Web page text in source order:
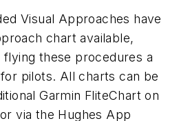
Visual Approaches have
chart available,
flying these procedures a
pilots. All charts can be
Garmin FliteChart on
via the Hughes App